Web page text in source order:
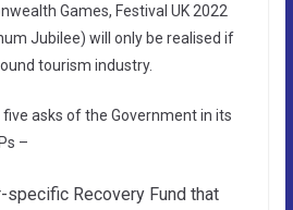
Games, Festival UK 2022
Jubilee) will only be realised if
tourism industry.
asks of the Government in its
–
specific Recovery Fund that